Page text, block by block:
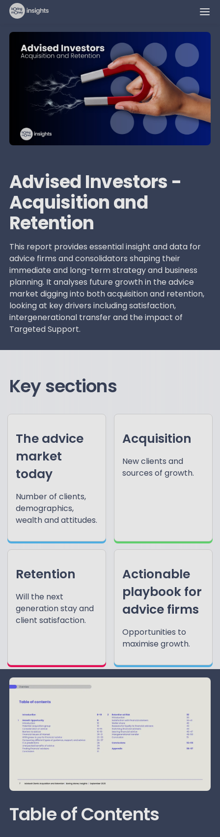
Advised Investors -
Acquisition and
Retention
This report provides essential insight and data for
advice firms and consolidators shaping their
immediate and long-term strategy and business
planning. It analyses future growth in the advice
market digging into both acquisition and retention,
looking at key drivers including satisfaction,
intergenerational transfer and the impact of
Targeted Support.
Key sections
The advice
market
today
Number of clients,
demographics,
wealth and attitudes.
Acquisition
New clients and
sources of growth.
Retention
Will the next
generation stay and
client satisfaction.
Actionable
playbook for
advice firms
Opportunities to
maximise growth.
Table of Contents